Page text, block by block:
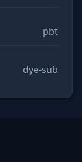
pbt
dye-sub